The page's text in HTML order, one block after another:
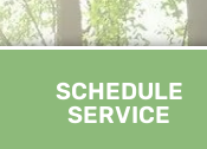
SCHEDULE
SERVICE